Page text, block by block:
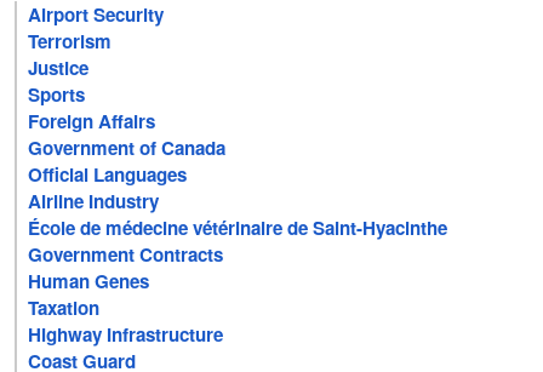
Airport Security
Terrorism
Justice
Sports
Foreign Affairs
Government of Canada
Official Languages
Airline Industry
École de médecine vétérinaire de Saint-Hyacinthe
Government Contracts
Human Genes
Taxation
Highway Infrastructure
Coast Guard